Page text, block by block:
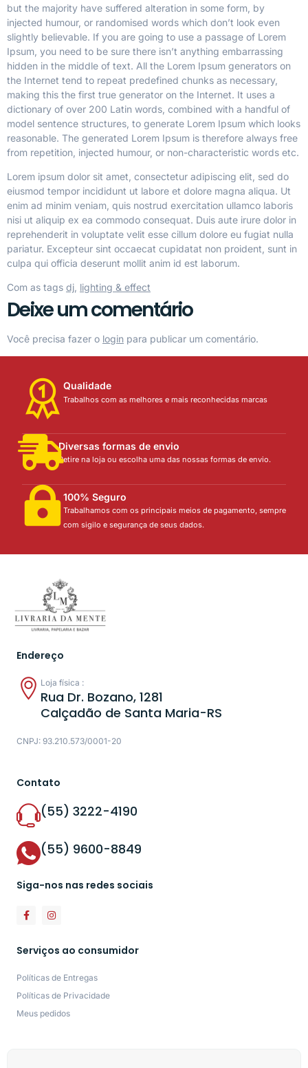
but the majority have suffered alteration in some form, by
injected humour, or randomised words which don’t look even
slightly believable. If you are going to use a passage of Lorem
Ipsum, you need to be sure there isn’t anything embarrassing
hidden in the middle of text. All the Lorem Ipsum generators on
the Internet tend to repeat predefined chunks as necessary,
making this the first true generator on the Internet. It uses a
dictionary of over 200 Latin words, combined with a handful of
model sentence structures, to generate Lorem Ipsum which looks
reasonable. The generated Lorem Ipsum is therefore always free
from repetition, injected humour, or non-characteristic words etc.
Lorem ipsum dolor sit amet, consectetur adipiscing elit, sed do
eiusmod tempor incididunt ut labore et dolore magna aliqua. Ut
enim ad minim veniam, quis nostrud exercitation ullamco laboris
nisi ut aliquip ex ea commodo consequat. Duis aute irure dolor in
reprehenderit in voluptate velit esse cillum dolore eu fugiat nulla
pariatur. Excepteur sint occaecat cupidatat non proident, sunt in
culpa qui officia deserunt mollit anim id est laborum.
Com as tags dj lighting & effect
Deixe um comentário
Você precisa fazer o login para publicar um comentário.
Qualidade
Trabalhos com as melhores e mais reconhecidas marcas
Diversas formas de envio
Retire na loja ou escolha uma das nossas formas de envio.
100% Seguro
Trabalhamos com os principais meios de pagamento, sempre
com sigilo e segurança de seus dados.
Endereço
Loja física :
Rua Dr. Bozano, 1281
Calçadão de Santa Maria-RS
CNPJ: 93.210.573/0001-20
Contato
(55) 3222-4190
(55) 9600-8849
Siga-nos nas redes sociais
Serviços ao consumidor
Políticas de Entregas
Políticas de Privacidade
Meus pedidos